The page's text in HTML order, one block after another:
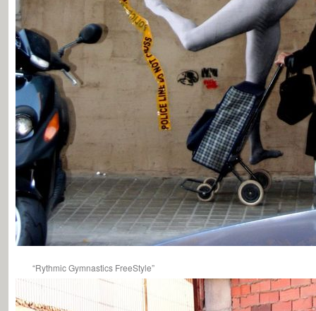
“Rythmic Gymnastics FreeStyle”